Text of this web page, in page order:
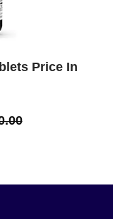
Price In